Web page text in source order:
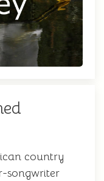
country
songwriter